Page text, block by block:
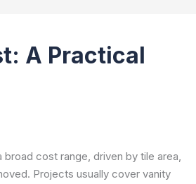
A Practical
cost range, driven by tile area,
Projects usually cover vanity